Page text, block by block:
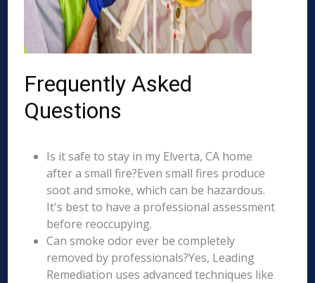
Frequently Asked
Questions
Is it safe to stay in my Elverta, CA home
after a small fire?Even small fires produce
soot and smoke, which can be hazardous.
It's best to have a professional assessment
before reoccupying.
Can smoke odor ever be completely
removed by professionals?Yes, Leading
Remediation uses advanced techniques like